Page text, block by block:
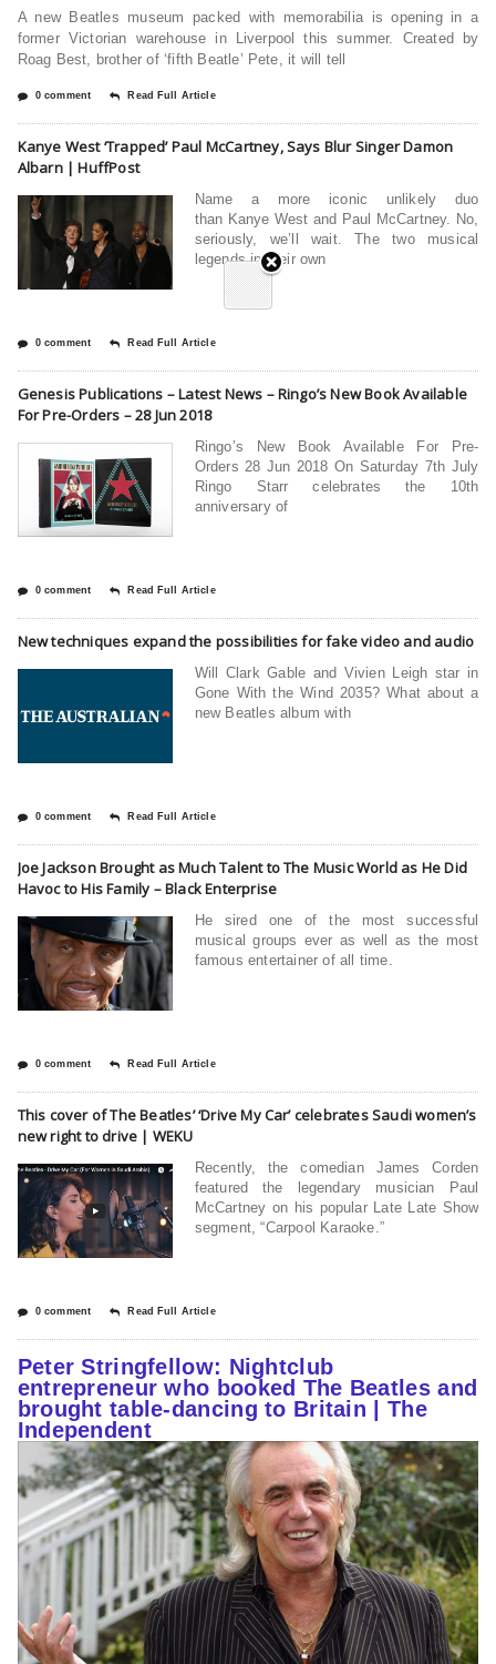
A new Beatles museum packed with memorabilia is opening in a
former Victorian warehouse in Liverpool this summer. Created by
Roag Best, brother of ‘fifth Beatle’ Pete, it will tell
0 comment Read Full Article
Kanye West ‘Trapped’ Paul McCartney, Says Blur Singer Damon
Albarn | HuffPost
Name a more iconic unlikely duo
than Kanye West and Paul McCartney. No,
seriously, we’ll wait. The two musical
legends in their own
0 comment Read Full Article
Genesis Publications – Latest News – Ringo’s New Book Available
For Pre-Orders – 28 Jun 2018
Ringo’s New Book Available For Pre-
Orders 28 Jun 2018 On Saturday 7th July
Ringo Starr celebrates the 10th
anniversary of
0 comment Read Full Article
New techniques expand the possibilities for fake video and audio
Will Clark Gable and Vivien Leigh star in
Gone With the Wind 2035? What about a
new Beatles album with
0 comment Read Full Article
Joe Jackson Brought as Much Talent to The Music World as He Did
Havoc to His Family – Black Enterprise
He sired one of the most successful
musical groups ever as well as the most
famous entertainer of all time.
0 comment Read Full Article
This cover of The Beatles’ ‘Drive My Car’ celebrates Saudi women’s
new right to drive | WEKU
Recently, the comedian James Corden
featured the legendary musician Paul
McCartney on his popular Late Late Show
segment, “Carpool Karaoke.”
0 comment Read Full Article
Peter Stringfellow: Nightclub
entrepreneur who booked The Beatles and
brought table-dancing to Britain | The
Independent